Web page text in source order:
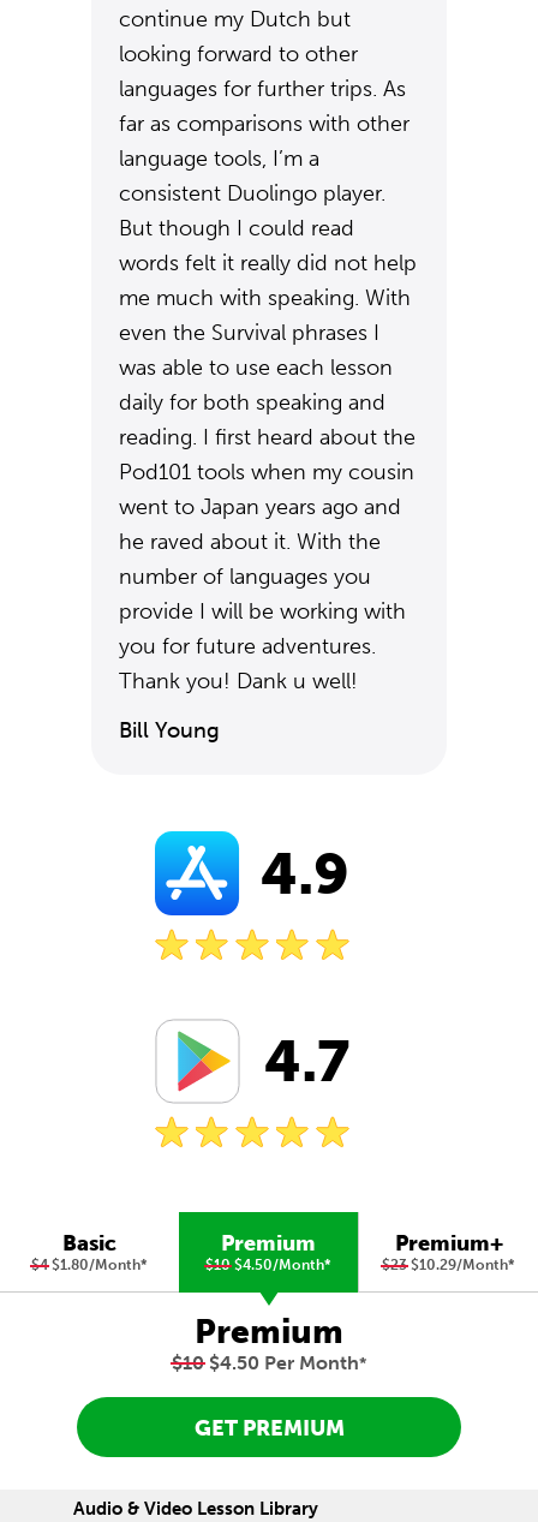
continue my Dutch but
looking forward to other
languages for further trips. As
far as comparisons with other
language tools, I’m a
consistent Duolingo player.
But though I could read
words felt it really did not help
me much with speaking. With
even the Survival phrases I
was able to use each lesson
daily for both speaking and
reading. I first heard about the
Pod101 tools when my cousin
went to Japan years ago and
he raved about it. With the
number of languages you
provide I will be working with
you for future adventures.
Thank you! Dank u well!
Bill Young
4.9
4.7
Basic
$4$1.80/Month*
Premium
$10$4.50/Month*
Premium+
$23$10.29/Month*
Premium
$10$4.50 Per Month*
GET PREMIUM
Audio & Video Lesson Library